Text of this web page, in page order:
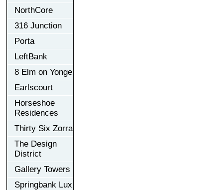
NorthCore
316 Junction
Porta
LeftBank
8 Elm on Yonge
Earlscourt
Horseshoe
Residences
Thirty Six Zorra
The Design
District
Gallery Towers
Springbank Lux